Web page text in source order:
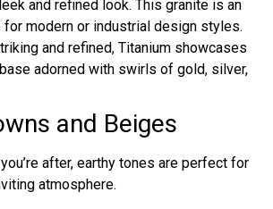
and refined look. This granite is an
for modern or industrial design styles.
and refined, Titanium showcases
adorned with swirls of gold, silver,
and Beiges
after, earthy tones are perfect for
atmosphere.